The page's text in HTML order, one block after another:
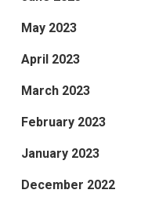
May 2023
April 2023
March 2023
February 2023
January 2023
December 2022